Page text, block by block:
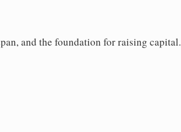
and the foundation for raising capital.